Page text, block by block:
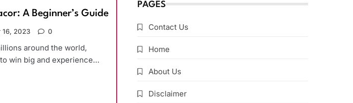
A Beginner’s Guide
16, 2023 0
around the world,
win big and experience…
PAGES
Contact Us
Home
About Us
Disclaimer